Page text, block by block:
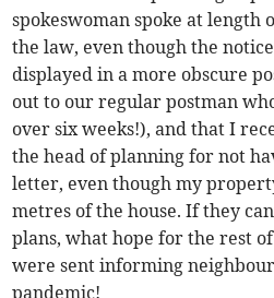
spokeswoman spoke at
the law, even though the
displayed in a more obscure
out to our regular postman
over six weeks!), and that I
the head of planning for not
letter, even though my
metres of the house. If they
plans, what hope for the rest
were sent informing
pandemic!